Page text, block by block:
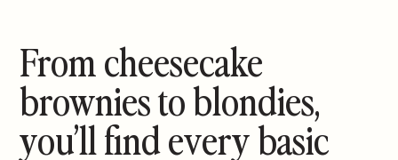
From cheesecake
brownies to blondies,
you’ll find every basic